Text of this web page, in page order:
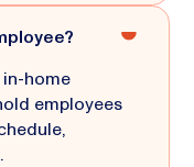
in-home
employees